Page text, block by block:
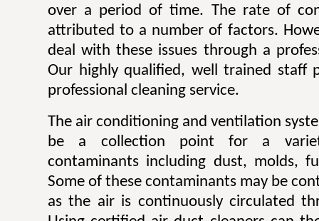
over a period of time. The rate of
attributed to a number of factors.
deal with these issues through a
Our highly qualified, well trained staff
professional cleaning service.
The air conditioning and ventilation
be a collection point for a
contaminants including dust, molds,
Some of these contaminants may be
as the air is continuously circulated